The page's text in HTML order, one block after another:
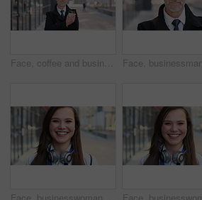
Face, coffee and businessman with arms crossed in city, legal consultant and client representative. Mature, professional or lawyer with confidence for litigation support, portrait or justice advocate